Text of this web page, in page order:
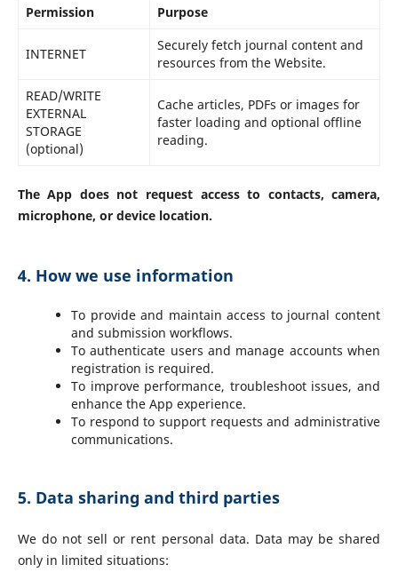
Permission Purpose
INTERNET
Securely fetch journal content and
resources from the Website.
READ/WRITE
EXTERNAL
STORAGE
(optional)
Cache articles, PDFs or images for
faster loading and optional offline
reading.
The App does not request access to contacts, camera,
microphone, or device location.
4. How we use information
To provide and maintain access to journal content
and submission workflows.
To authenticate users and manage accounts when
registration is required.
To improve performance, troubleshoot issues, and
enhance the App experience.
To respond to support requests and administrative
communications.
5. Data sharing and third parties
We do not sell or rent personal data. Data may be shared
only in limited situations: